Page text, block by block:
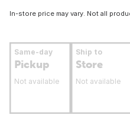
In-store price may vary. Not all
Same-day
Pickup
Not available
Ship to
Store
Not available